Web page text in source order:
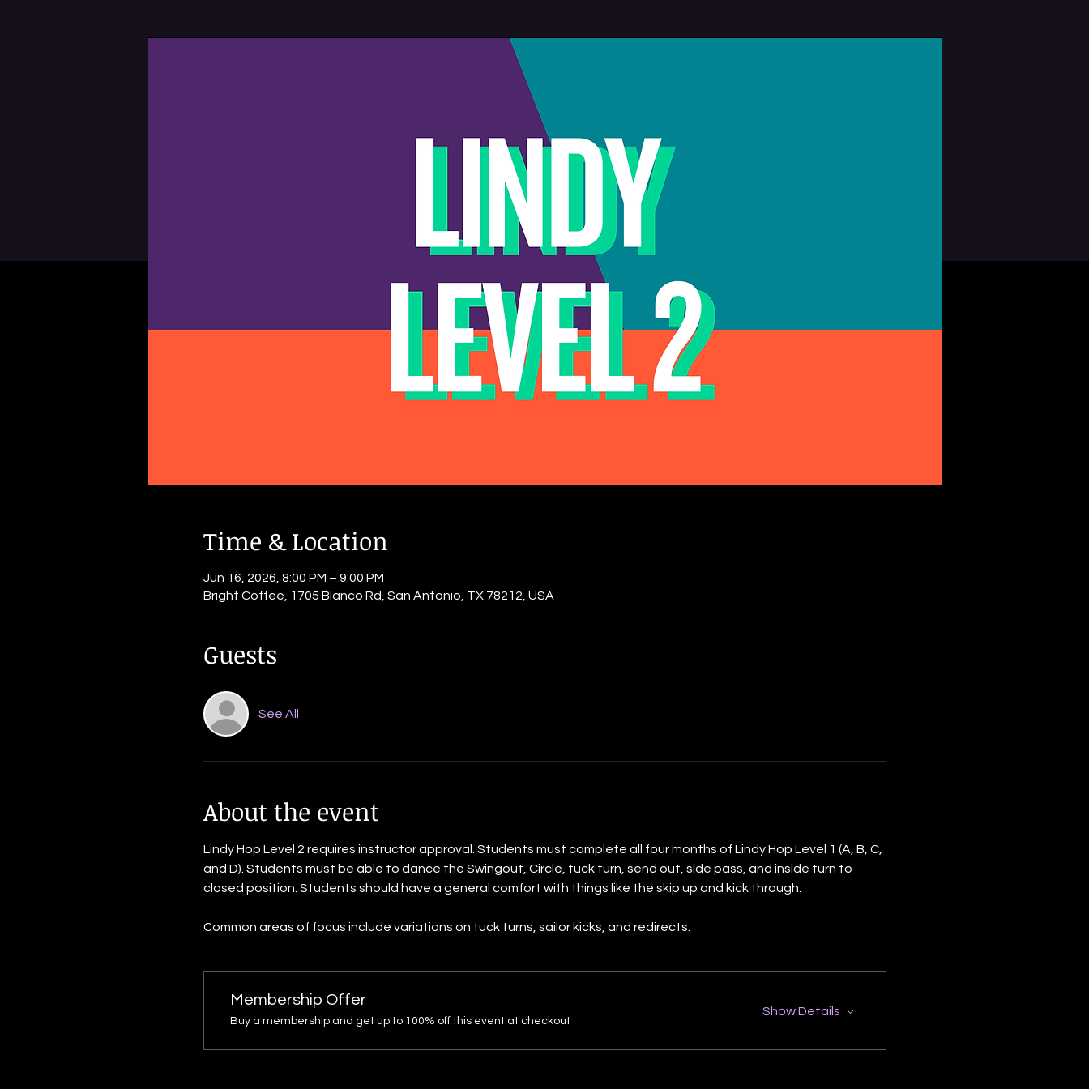
Time & Location
Jun 16, 2026, 8:00 PM – 9:00 PM
Bright Coffee, 1705 Blanco Rd, San Antonio, TX 78212, USA
Guests
See All
About the event
Lindy Hop Level 2 requires instructor approval. Students must complete all four months of Lindy Hop Level 1 (A, B, C,
and D). Students must be able to dance the Swingout, Circle, tuck turn, send out, side pass, and inside turn to
closed position. Students should have a general comfort with things like the skip up and kick through.
Common areas of focus include variations on tuck turns, sailor kicks, and redirects.
Membership Offer
Buy a membership and get up to 100% off this event at checkout
Show Details